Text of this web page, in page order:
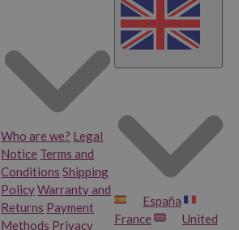
Who are we? Legal
Notice Terms and
Conditions Shipping
PolicyWarranty and
Returns Payment
Methods Privacy
España
France
United